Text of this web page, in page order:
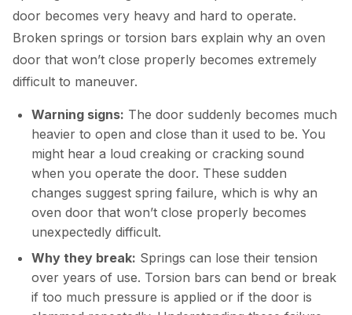
door becomes very heavy and hard to operate.
Broken springs or torsion bars explain why an oven
door that won’t close properly becomes extremely
difficult to maneuver.
Warning signs: The door suddenly becomes much
heavier to open and close than it used to be. You
might hear a loud creaking or cracking sound
when you operate the door. These sudden
changes suggest spring failure, which is why an
oven door that won’t close properly becomes
unexpectedly difficult.
Why they break: Springs can lose their tension
over years of use. Torsion bars can bend or break
if too much pressure is applied or if the door is